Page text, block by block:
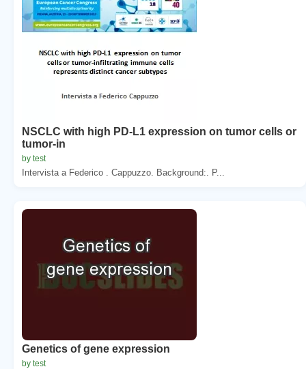
NSCLC with high PD-L1 expression on tumor cells or
tumor-in
by test
Intervista a Federico . Cappuzzo. Background:. P...
Genetics of gene expression
by test